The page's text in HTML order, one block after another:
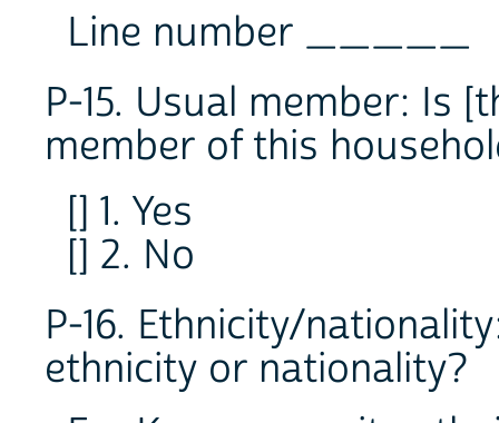
Line number _____
P-15. Usual member: Is
member of this
[] 1. Yes
[] 2. No
P-16. Ethnicity/
ethnicity or nationality?